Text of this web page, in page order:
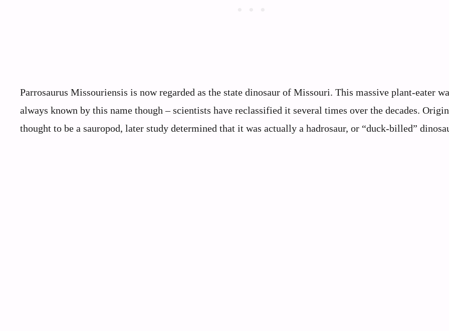
Parrosaurus Missouriensis is now regarded as the state dinosaur of Missouri. This massive plant-eater
always known by this name though – scientists have reclassified it several times over the decades.
thought to be a sauropod, later study determined that it was actually a hadrosaur, or “duck-billed”